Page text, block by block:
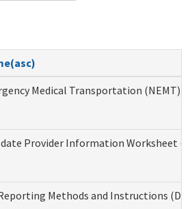
Medical Transportation (NEMT)
Provider Information Worksheet
Methods and Instructions